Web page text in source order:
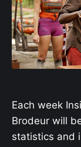
Each week
Brodeur will
statistics and